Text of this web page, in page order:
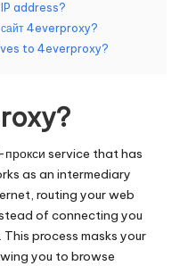
address?
сайт 4everproxy?
to 4everproxy?
service that has
as an intermediary
routing your web
of connecting you
process masks your
you to browse